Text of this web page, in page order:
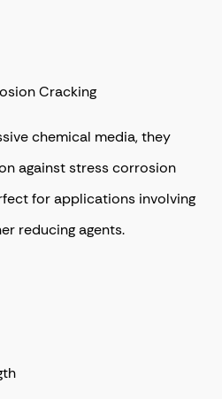
Cracking
chemical media, they
against stress corrosion
for applications involving
reducing agents.